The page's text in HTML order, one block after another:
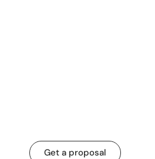
Get a proposal